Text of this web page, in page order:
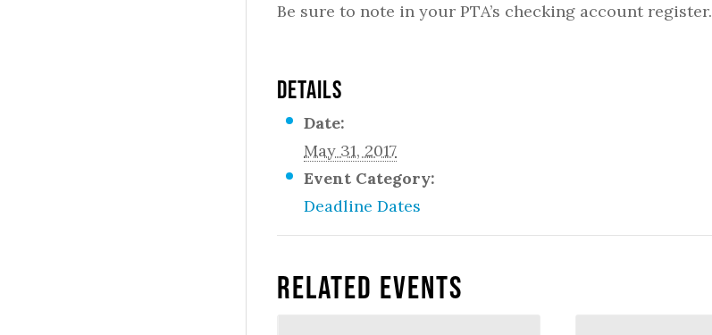
Be sure to note in your PTA’s checking account register.
DETAILS
Date:
May 31, 2017
Event Category:
Deadline Dates
Related Events